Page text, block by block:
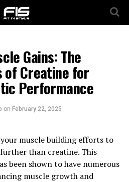
Gains: The
of Creatine for
Performance
on February 22, 2025
muscle building efforts to
than creatine. This
been shown to have numerous
muscle growth and